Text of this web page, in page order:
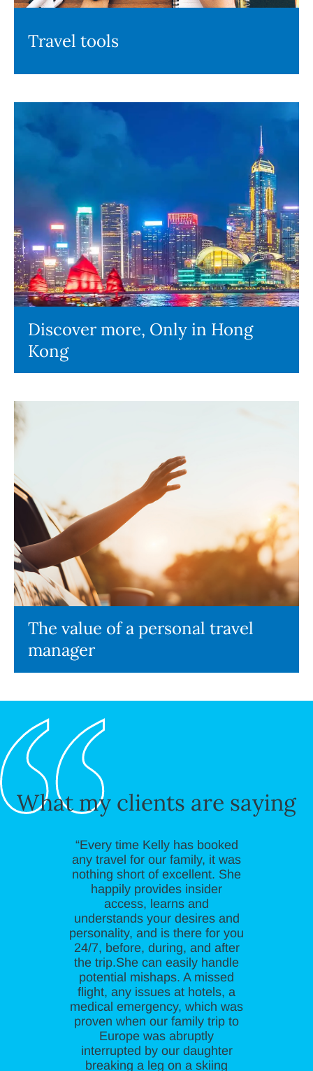
Travel tools
Discover more, Only in Hong
Kong
The value of a personal travel
manager
What my clients are saying
“Every time Kelly has booked
any travel for our family, it was
nothing short of excellent. She
happily provides insider
access, learns and
understands your desires and
personality, and is there for you
24/7, before, during, and after
the trip.She can easily handle
potential mishaps. A missed
flight, any issues at hotels, a
medical emergency, which was
proven when our family trip to
Europe was abruptly
interrupted by our daughter
breaking a leg on a skiing